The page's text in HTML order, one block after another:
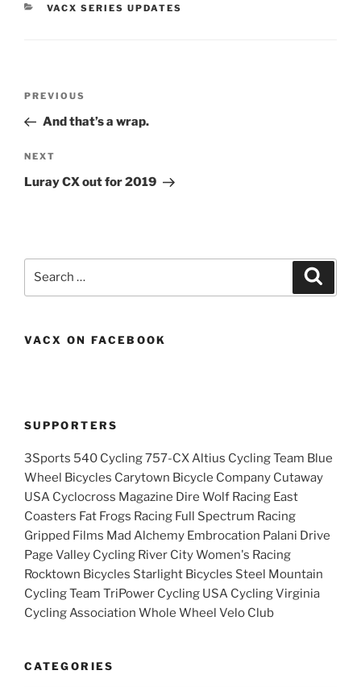
CATEGORIES
VACX SERIES UPDATES
Previous
Post
PREVIOUS
And that’s a wrap.
Next
Post
NEXT
Luray CX out for 2019
VACX ON FACEBOOK
SUPPORTERS
3Sports 540 Cycling 757-CX Altius Cycling Team Blue
Wheel Bicycles Carytown Bicycle Company Cutaway
USA Cyclocross Magazine Dire Wolf Racing East
Coasters Fat Frogs Racing Full Spectrum Racing
Gripped Films Mad Alchemy Embrocation Palani Drive
Page Valley Cycling River City Women's Racing
Rocktown Bicycles Starlight Bicycles Steel Mountain
Cycling Team TriPower Cycling USA Cycling Virginia
Cycling Association Whole Wheel Velo Club
CATEGORIES